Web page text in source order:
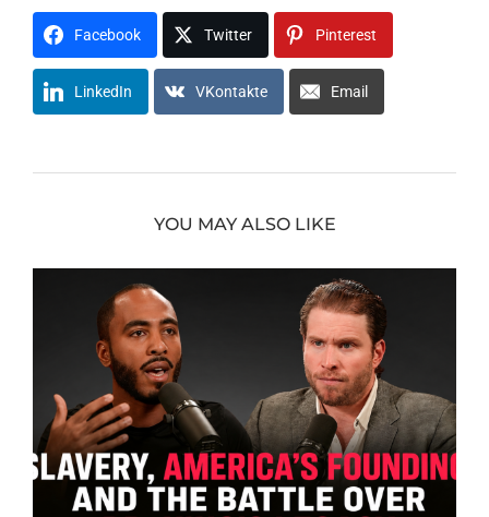
Facebook Twitter Pinterest
LinkedIn VKontakte Email
YOU MAY ALSO LIKE